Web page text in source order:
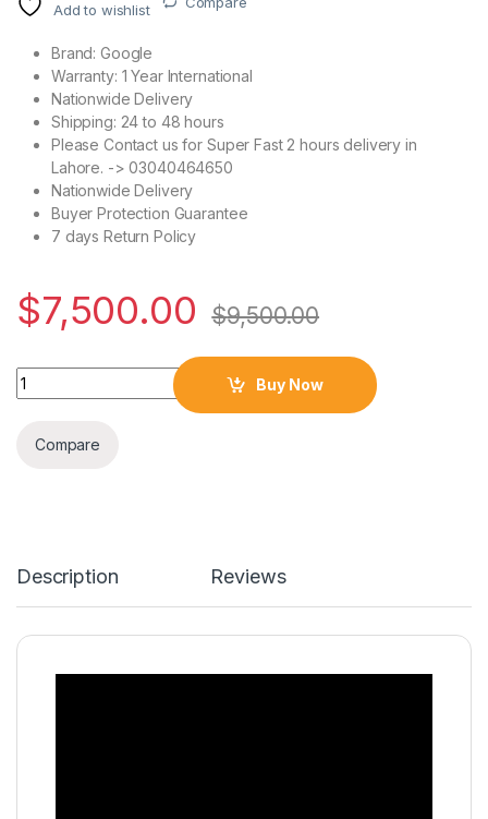
Add to wishlist
Brand: Google
Warranty: 1 Year International
Nationwide Delivery
Shipping: 24 to 48 hours
Please Contact us for Super Fast 2 hours delivery in
Lahore. -> 03040464650
Nationwide Delivery
Buyer Protection Guarantee
7 days Return Policy
$7,500.00 $9,500.00
Quantity
Buy Now
Compare
Description Reviews